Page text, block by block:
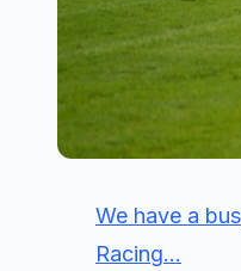
We have a
Racing...